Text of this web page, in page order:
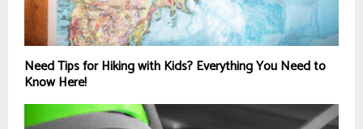
Need Tips for Hiking with Kids? Everything You Need to
Know Here!